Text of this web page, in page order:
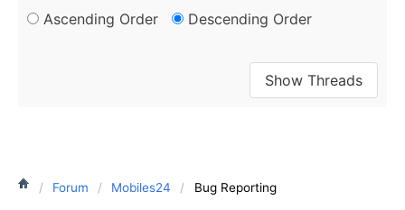
Forum Mobiles24 Bug Reporting
Ascending Order
Descending Order